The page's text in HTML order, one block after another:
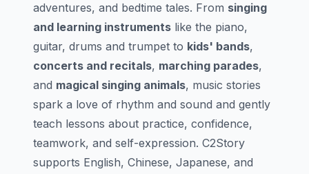
adventures, and bedtime tales. From singing
and learning instruments like the piano,
guitar, drums and trumpet to kids' bands,
concerts and recitals, marching parades,
and magical singing animals, music stories
spark a love of rhythm and sound and gently
teach lessons about practice, confidence,
teamwork, and self-expression. C2Story
supports English, Chinese, Japanese, and